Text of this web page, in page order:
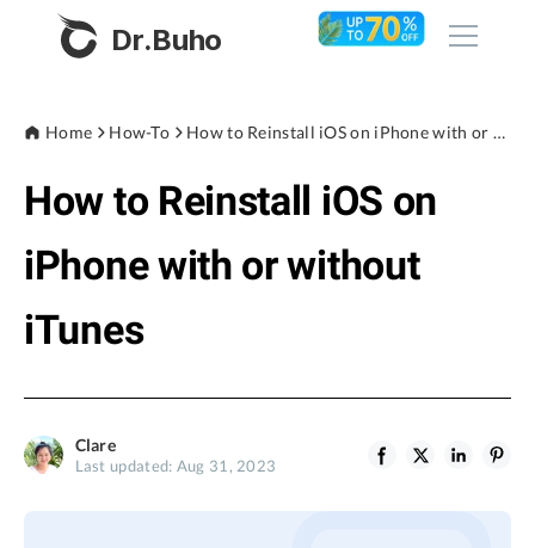
Dr.Buho
Products
BuhoCleaner
BuhoRepair
BuhoLaunchpad
Store
Blog
Home How-To How to Reinstall iOS on iPhone with or without iTunes
How to Reinstall iOS on
iPhone with or without
iTunes
Clare
Last updated: Aug 31, 2023